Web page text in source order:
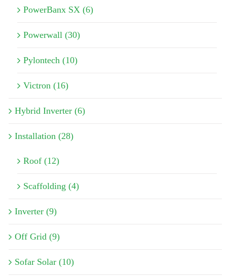
PowerBanx SX (6)
Powerwall (30)
Pylontech (10)
Victron (16)
Hybrid Inverter (6)
Installation (28)
Roof (12)
Scaffolding (4)
Inverter (9)
Off Grid (9)
Sofar Solar (10)